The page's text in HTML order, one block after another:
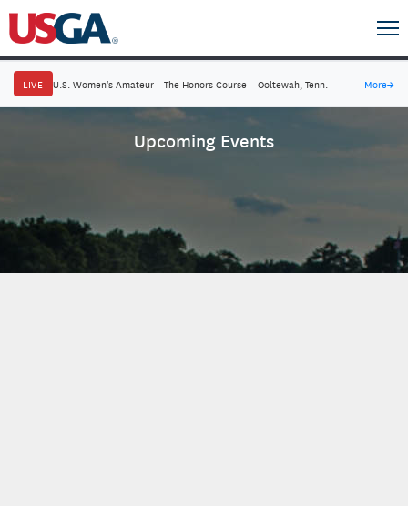
LIVE U.S. Women's Amateur · The Honors Course · Ooltewah, Tenn. More→
Upcoming Events